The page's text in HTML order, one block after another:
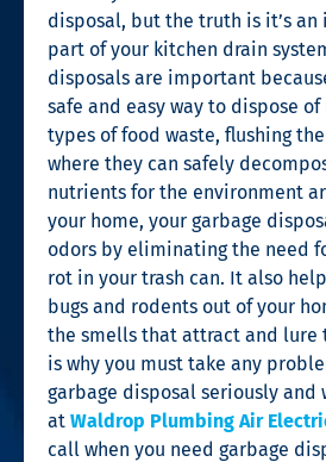
disposal, but the truth is it’s an
part of your kitchen drain
disposals are important
safe and easy way to dispose
types of food waste, flushing
where they can safely
nutrients for the environment
your home, your garbage
odors by eliminating the need
rot in your trash can. It also
bugs and rodents out of your
the smells that attract and lure
is why you must take any
garbage disposal seriously and
at Waldrop Plumbing Air
call when you need garbage